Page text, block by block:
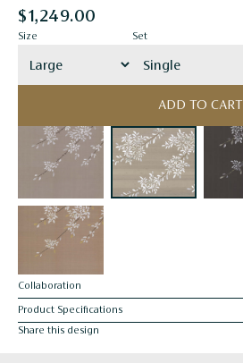
$1,249.00
Size Set
ADD TO CART
Collaboration
Product Specifications
Share this design